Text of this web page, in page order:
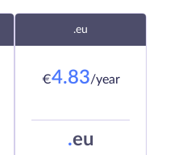
.eu
€4.83/year
.eu